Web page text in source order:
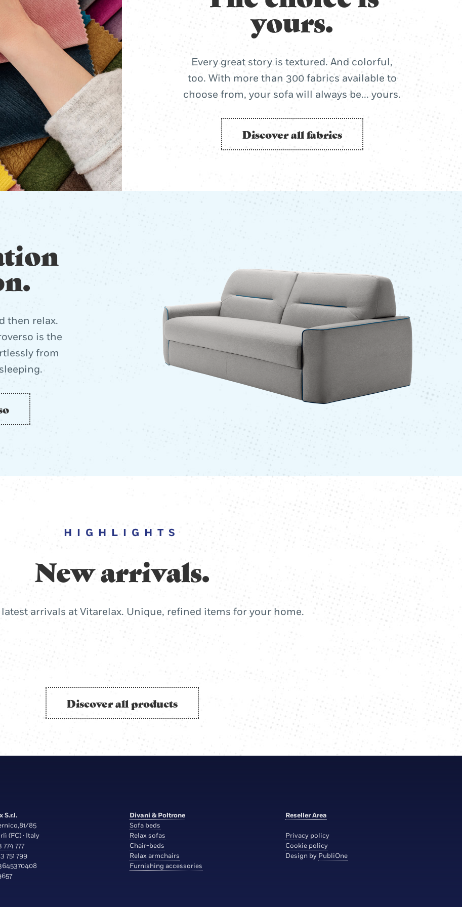
yours.
Every great story is textured. And colorful,
too. With more than 300 fabrics available to
choose from, your sofa will always be... yours.
Discover all fabrics
then relax.
is the
from
HIGHLIGHTS
New arrivals.
arrivals at Vitarelax. Unique, refined items for your home.
Discover all products
S.r.l.
85
(FC) · Italy
774 777
751 799
Divani & Poltrone
Sofa beds
Relax sofas
Chair-beds
Relax armchairs
Furnishing accessories
Reseller Area
Privacy policy
Cookie policy
Design by PubliOne